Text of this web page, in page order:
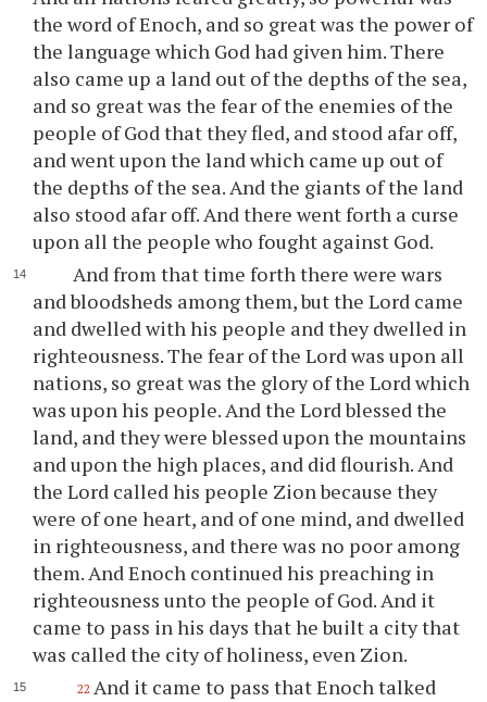
the word of Enoch, and so great was the power of
the language which God had given him. There
also came up a land out of the depths of the sea,
and so great was the fear of the enemies of the
people of God that they fled, and stood afar off,
and went upon the land which came up out of
the depths of the sea. And the giants of the land
also stood afar off. And there went forth a curse
upon all the people who fought against God.
And from that time forth there were wars
and bloodsheds among them, but the Lord came
and dwelled with his people and they dwelled in
righteousness. The fear of the Lord was upon all
nations, so great was the glory of the Lord which
was upon his people. And the Lord blessed the
land, and they were blessed upon the mountains
and upon the high places, and did flourish. And
the Lord called his people Zion because they
were of one heart, and of one mind, and dwelled
in righteousness, and there was no poor among
them. And Enoch continued his preaching in
righteousness unto the people of God. And it
came to pass in his days that he built a city that
was called the city of holiness, even Zion.
22 And it came to pass that Enoch talked